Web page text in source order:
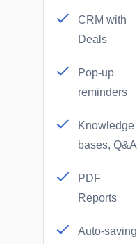
CRM with
Deals
Pop-up
reminders
Knowledge
bases, Q&A
PDF
Reports
Auto-saving